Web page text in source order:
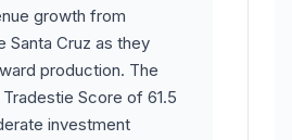
growth from
Santa Cruz as they
production. The
Score of 61.5
investment